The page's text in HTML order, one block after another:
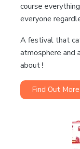
course
everyone
A festival that
atmosphere and
about !
Find Out More